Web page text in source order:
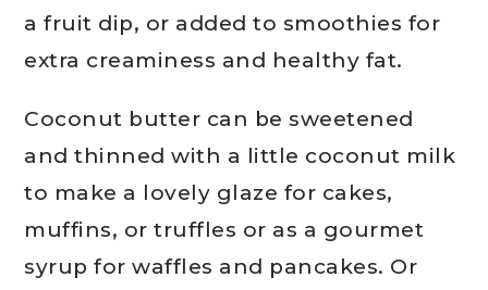
a fruit dip, or added to smoothies for
extra creaminess and healthy fat.
Coconut butter can be sweetened
and thinned with a little coconut milk
to make a lovely glaze for cakes,
muffins, or truffles or as a gourmet
syrup for waffles and pancakes. Or